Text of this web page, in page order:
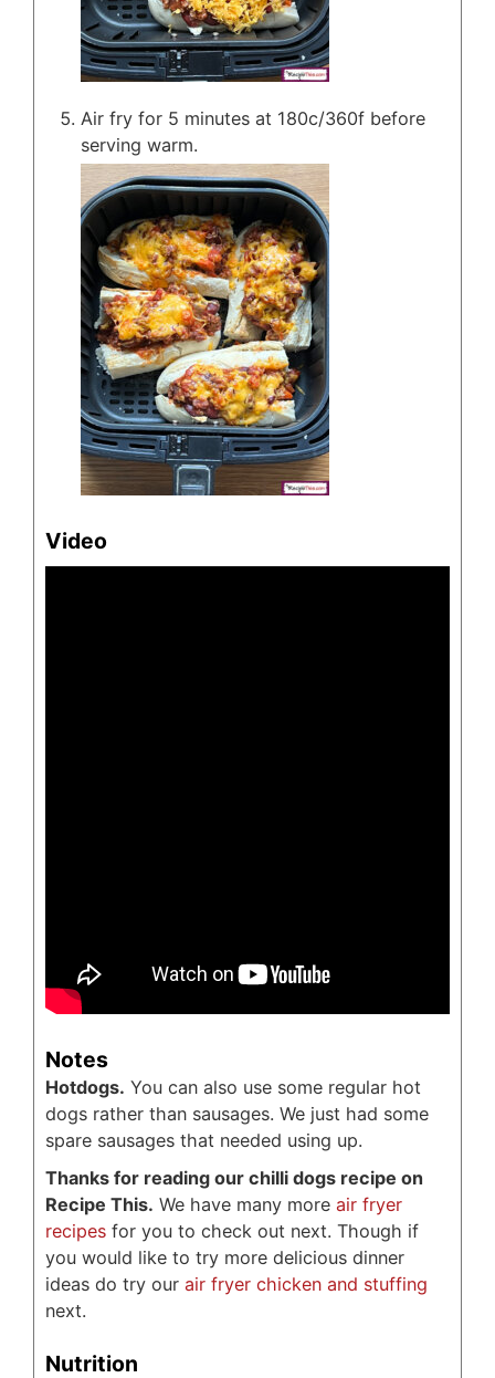
Air fry for 5 minutes at 180c/360f before
serving warm.
Video
Notes
Hotdogs. You can also use some regular hot
dogs rather than sausages. We just had some
spare sausages that needed using up.
Thanks for reading our chilli dogs recipe on
Recipe This. We have many more air fryer
recipes for you to check out next. Though if
you would like to try more delicious dinner
ideas do try our air fryer chicken and stuffing
next.
Nutrition